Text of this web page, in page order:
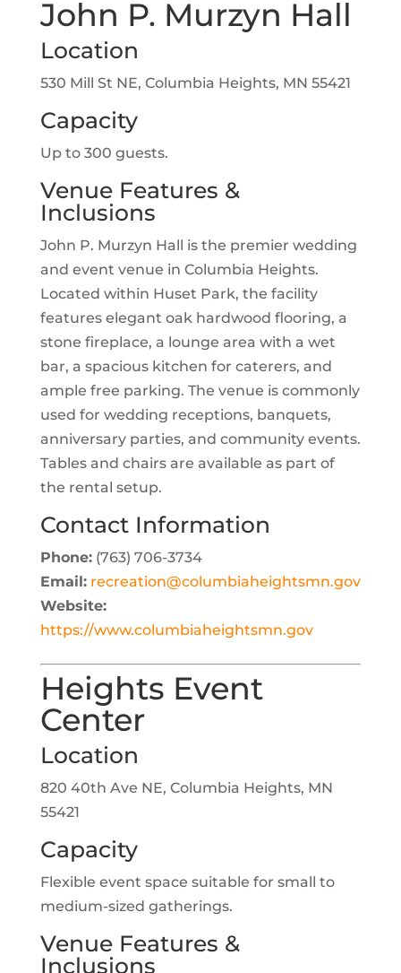
John P. Murzyn Hall
Location
530 Mill St NE, Columbia Heights, MN 55421
Capacity
Up to 300 guests.
Venue Features &
Inclusions
John P. Murzyn Hall is the premier wedding
and event venue in Columbia Heights.
Located within Huset Park, the facility
features elegant oak hardwood flooring, a
stone fireplace, a lounge area with a wet
bar, a spacious kitchen for caterers, and
ample free parking. The venue is commonly
used for wedding receptions, banquets,
anniversary parties, and community events.
Tables and chairs are available as part of
the rental setup.
Contact Information
Phone:(763) 706-3734
Email: recreation@columbiaheightsmn.gov
Website:
https://www.columbiaheightsmn.gov
Heights Event
Center
Location
820 40th Ave NE, Columbia Heights, MN
55421
Capacity
Flexible event space suitable for small to
medium-sized gatherings.
Venue Features &
Inclusions